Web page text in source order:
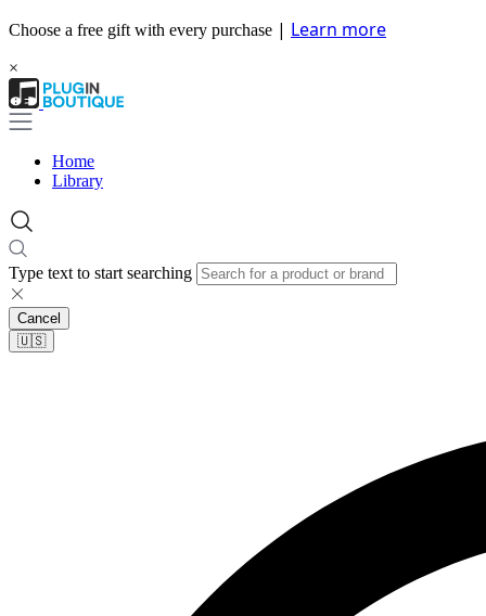
Choose a free gift with every purchase | Learn more
×
Home
Library
Type text to start searching
Cancel
🇺🇸​